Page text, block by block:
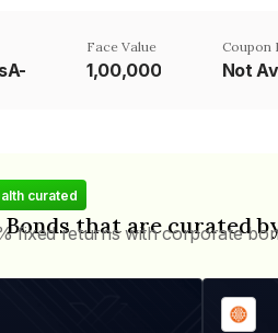
Face Value
₹1,00,000
Coupon
Not
curated
that are curated
fixed returns with corporate